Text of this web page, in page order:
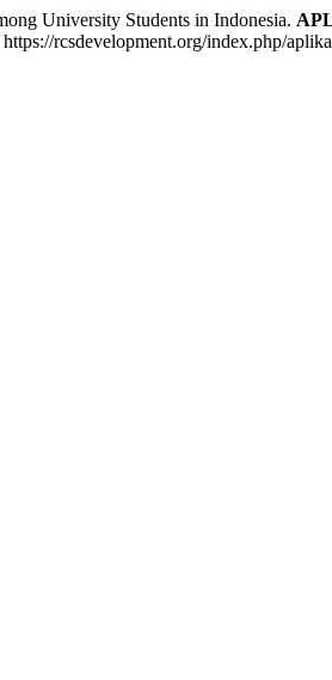
University Students in Indonesia.
rcsdevelopment.org/index.php/